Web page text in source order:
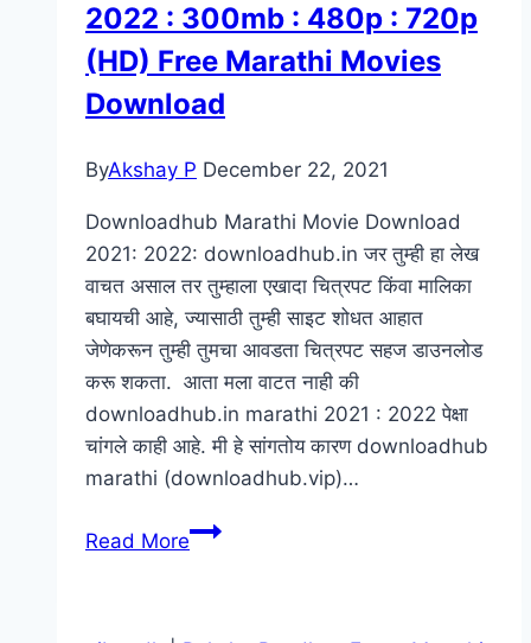
:
2022
:720p
Full
Marathi
2022 : 300mb : 480p : 720p
(HD) Free Marathi Movies
Download
ByAkshay P December 22, 2021
Downloadhub Marathi Movie Download
2021: 2022: downloadhub.in जर तुम्ही हा लेख
वाचत असाल तर तुम्हाला एखादा चित्रपट किंवा मालिका
बघायची आहे, ज्यासाठी तुम्ही साइट शोधत आहात
जेणेकरून तुम्ही तुमचा आवडता चित्रपट सहज डाउनलोड
करू शकता. आता मला वाटत नाही की
downloadhub.in marathi 2021 : 2022 पेक्षा
चांगले काही आहे. मी हे सांगतोय कारण downloadhub
marathi (downloadhub.vip)…
Read MoreDownloadHub.in